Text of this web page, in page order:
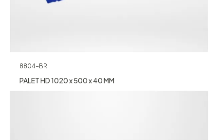
8804-BR
PALET HD 1020 x 500 x 40 MM